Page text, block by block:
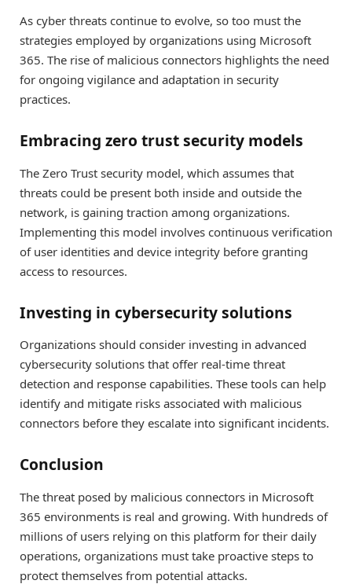
As cyber threats continue to evolve, so too must the
strategies employed by organizations using Microsoft
365. The rise of malicious connectors highlights the need
for ongoing vigilance and adaptation in security
practices.
Embracing zero trust security models
The Zero Trust security model, which assumes that
threats could be present both inside and outside the
network, is gaining traction among organizations.
Implementing this model involves continuous verification
of user identities and device integrity before granting
access to resources.
Investing in cybersecurity solutions
Organizations should consider investing in advanced
cybersecurity solutions that offer real-time threat
detection and response capabilities. These tools can help
identify and mitigate risks associated with malicious
connectors before they escalate into significant incidents.
Conclusion
The threat posed by malicious connectors in Microsoft
365 environments is real and growing. With hundreds of
millions of users relying on this platform for their daily
operations, organizations must take proactive steps to
protect themselves from potential attacks.